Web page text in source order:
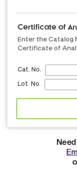
Certificate of
Enter the Catalog
Certificate of
Cat. No.
Lot. No.